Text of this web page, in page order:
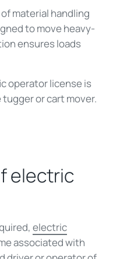
material handling
to move heavy-
ensures loads
operator license is
or cart mover.
electric
electric
associated with